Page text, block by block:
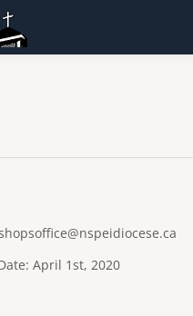
April 1st, 2020